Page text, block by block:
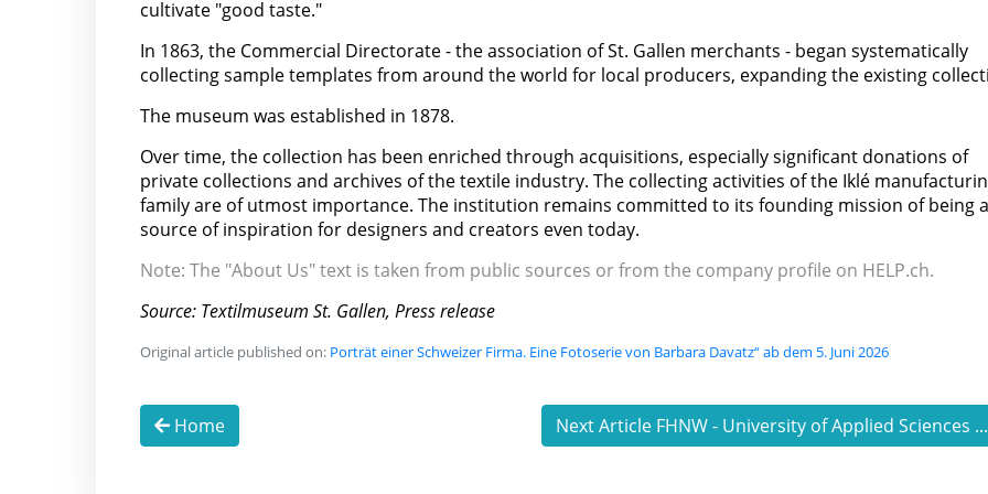
cultivate "good taste."
In 1863, the Commercial Directorate - the association of St. Gallen merchants - began systematically
collecting sample templates from around the world for local producers, expanding the existing
The museum was established in 1878.
Over time, the collection has been enriched through acquisitions, especially significant donations of
private collections and archives of the textile industry. The collecting activities of the Iklé
family are of utmost importance. The institution remains committed to its founding mission of being a
source of inspiration for designers and creators even today.
Note: The "About Us" text is taken from public sources or from the company profile on HELP.ch.
Source: Textilmuseum St. Gallen, Press release
Original article published on: Porträt einer Schweizer Firma. Eine Fotoserie von Barbara Davatz“ ab dem 5. Juni 2026
Home Next Article FHNW - University of Applied Sciences ...